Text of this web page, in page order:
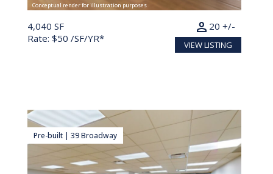
Conceptual render for illustration purposes
4,040 SF
Rate: $50 /SF/YR*
20 +/-
person
VIEW LISTING
Pre-built | 39 Broadway